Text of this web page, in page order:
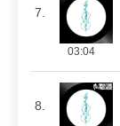
7.
03:04
8.